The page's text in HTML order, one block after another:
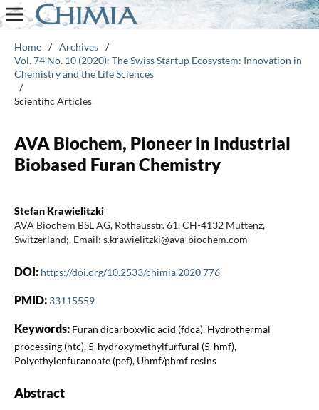
Home / Archives /
Vol. 74 No. 10 (2020): The Swiss Startup Ecosystem: Innovation in
Chemistry and the Life Sciences
/
Scientific Articles
AVA Biochem, Pioneer in Industrial
Biobased Furan Chemistry
Stefan Krawielitzki
AVA Biochem BSL AG, Rothausstr. 61, CH-4132 Muttenz,
Switzerland;, Email: s.krawielitzki@ava-biochem.com
DOI: https://doi.org/10.2533/chimia.2020.776
PMID: 33115559
Keywords: Furan dicarboxylic acid (fdca), Hydrothermal
processing (htc), 5-hydroxymethylfurfural (5-hmf),
Polyethylenfuranoate (pef), Uhmf/phmf resins
Abstract